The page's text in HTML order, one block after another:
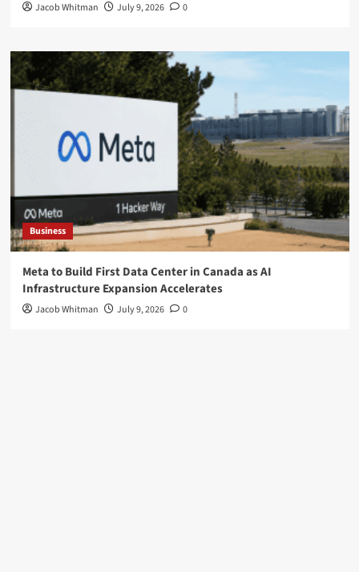
Jacob Whitman July 9, 2026 0
Business
Meta to Build First Data Center in Canada as AI
Infrastructure Expansion Accelerates
Jacob Whitman July 9, 2026 0